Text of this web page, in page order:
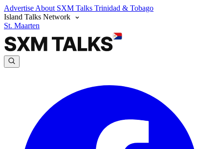
Advertise About SXM Talks Trinidad & Tobago
Island Talks Network
St. Maarten